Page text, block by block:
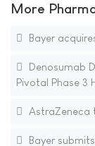
More
Bayer
Denosumab
Pivotal Phase 3
AstraZeneca
Bayer